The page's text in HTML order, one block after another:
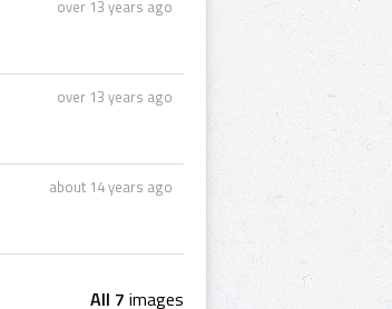
over 13 years ago
over 13 years ago
about 14 years ago
All 7 images